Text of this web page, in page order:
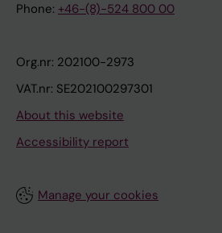
Phone: +46-(8)-524 800 00
Org.nr: 202100-2973
VAT.nr: SE202100297301
About this website
Accessibility report
Manage your cookies